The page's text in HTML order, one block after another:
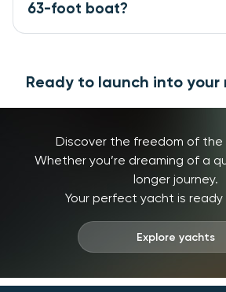
63-foot boat?
Ready to launch into your
Discover the freedom of the
Whether you’re dreaming of a
longer journey.
Your perfect yacht is
Explore yachts